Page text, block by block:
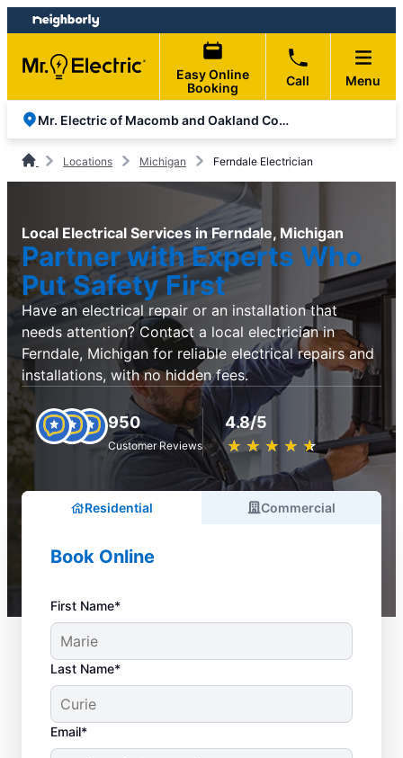
Skip
to
content
Skip
to
footer
Easy Online
Booking
Call Menu
Mr. Electric of Macomb and Oakland Counties
Locations Michigan Ferndale Electrician
Local Electrical Services in Ferndale, Michigan
Partner with Experts Who
Put Safety First
Have an electrical repair or an installation that
needs attention? Contact a local electrician in
Ferndale, Michigan for reliable electrical repairs and
installations, with no hidden fees.
950
Customer Reviews
4.8/5
★ ★ ★ ★ ★
☆ ☆ ☆ ☆ ☆
Residential Commercial
Book Online
First Name*
Last Name*
Email*